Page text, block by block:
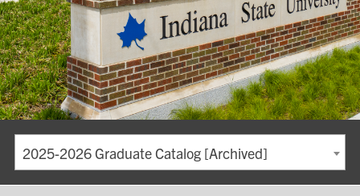
2025-2026 Graduate Catalog [Archived]